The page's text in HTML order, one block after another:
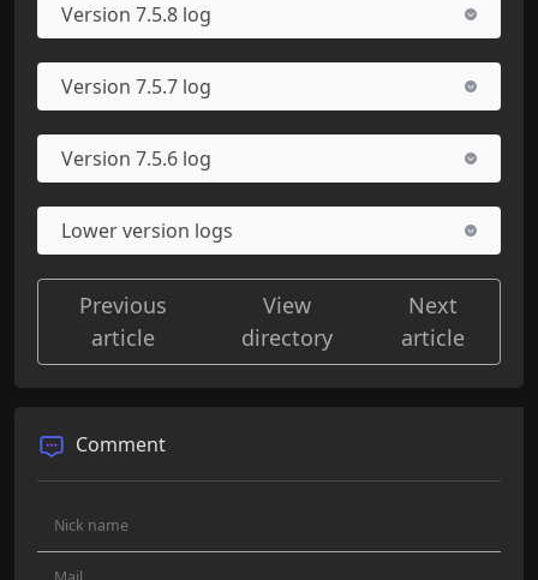
Version 7.5.8 log
Version 7.5.7 log
Version 7.5.6 log
Lower version logs
Previous
article
View
directory
Next
article
Comment